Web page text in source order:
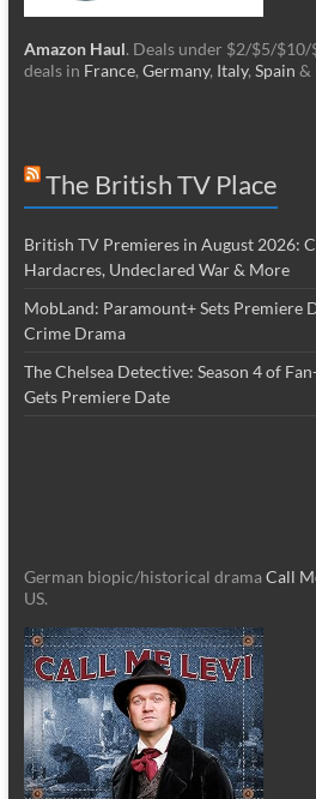
Amazon Haul. Deals under $2/$5/$10/
deals in France, Germany, Italy, Spain &
The British TV Place
British TV Premieres in August 2026:
Hardacres, Undeclared War & More
MobLand: Paramount+ Sets Premiere
Crime Drama
The Chelsea Detective: Season 4 of
Gets Premiere Date
German biopic/historical dramaCall
US.